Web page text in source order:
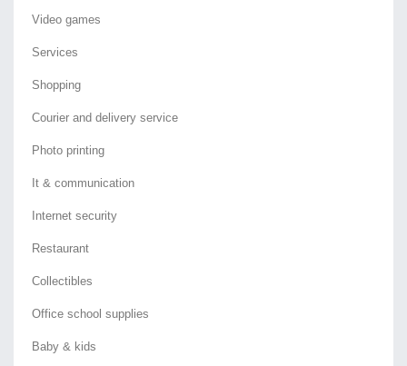
Video games
Services
Shopping
Courier and delivery service
Photo printing
It & communication
Internet security
Restaurant
Collectibles
Office school supplies
Baby & kids